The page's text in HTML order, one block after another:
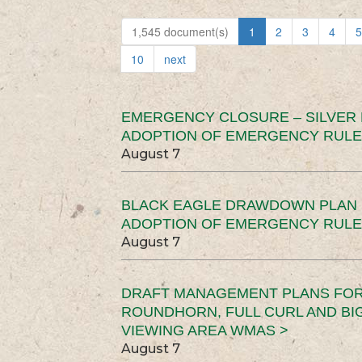
1,545 document(s) 1 2 3 4
5
10
next
EMERGENCY CLOSURE – SILVER
ADOPTION OF EMERGENCY
August 7
BLACK EAGLE DRAWDOWN
ADOPTION OF EMERGENCY
August 7
DRAFT MANAGEMENT PLANS
ROUNDHORN, FULL CURL AND
VIEWING AREA WMAS >
August 7